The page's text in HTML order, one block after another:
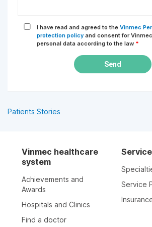
I have read and agreed to the Vinmec
protection policy and consent for
personal data according to the law *
Send
Patients Stories
Vinmec healthcare
system
Achievements and
Awards
Hospitals and Clinics
Find a doctor
Service